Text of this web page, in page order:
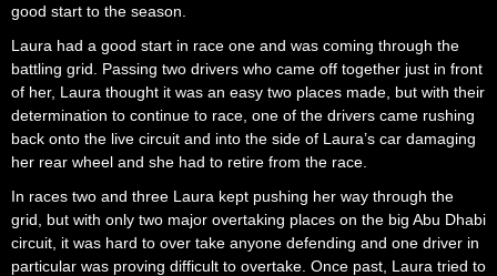
good start to the season.
Laura had a good start in race one and was coming through the
battling grid. Passing two drivers who came off together just in front
of her, Laura thought it was an easy two places made, but with their
determination to continue to race, one of the drivers came rushing
back onto the live circuit and into the side of Laura’s car damaging
her rear wheel and she had to retire from the race.
In races two and three Laura kept pushing her way through the
grid, but with only two major overtaking places on the big Abu Dhabi
circuit, it was hard to over take anyone defending and one driver in
particular was proving difficult to overtake. Once past, Laura tried to